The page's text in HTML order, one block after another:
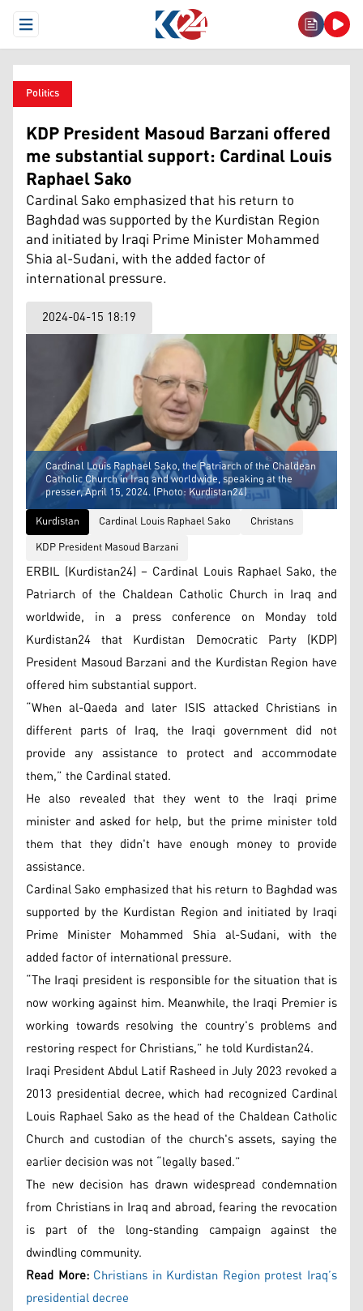
Open Menu
Politics
KDP President Masoud Barzani offered
me substantial support: Cardinal Louis
Raphael Sako
Cardinal Sako emphasized that his return to
Baghdad was supported by the Kurdistan Region
and initiated by Iraqi Prime Minister Mohammed
Shia al-Sudani, with the added factor of
international pressure.
2024-04-15 18:19
Cardinal Louis Raphael Sako, the Patriarch of the Chaldean
Catholic Church in Iraq and worldwide, speaking at the
presser, April 15, 2024. (Photo: Kurdistan24)
Kurdistan
Cardinal Louis Raphael Sako
Christans
KDP President Masoud Barzani
ERBIL (Kurdistan24) – Cardinal Louis Raphael Sako, the
Patriarch of the Chaldean Catholic Church in Iraq and
worldwide, in a press conference on Monday told
Kurdistan24 that Kurdistan Democratic Party (KDP)
President Masoud Barzani and the Kurdistan Region have
offered him substantial support.
“When al-Qaeda and later ISIS attacked Christians in
different parts of Iraq, the Iraqi government did not
provide any assistance to protect and accommodate
them,” the Cardinal stated.
He also revealed that they went to the Iraqi prime
minister and asked for help, but the prime minister told
them that they didn't have enough money to provide
assistance.
Cardinal Sako emphasized that his return to Baghdad was
supported by the Kurdistan Region and initiated by Iraqi
Prime Minister Mohammed Shia al-Sudani, with the
added factor of international pressure.
“The Iraqi president is responsible for the situation that is
now working against him. Meanwhile, the Iraqi Premier is
working towards resolving the country's problems and
restoring respect for Christians,” he told Kurdistan24.
Iraqi President Abdul Latif Rasheed in July 2023 revoked a
2013 presidential decree, which had recognized Cardinal
Louis Raphael Sako as the head of the Chaldean Catholic
Church and custodian of the church's assets, saying the
earlier decision was not “legally based.”
The new decision has drawn widespread condemnation
from Christians in Iraq and abroad, fearing the revocation
is part of the long-standing campaign against the
dwindling community.
Read More: Christians in Kurdistan Region protest Iraq’s
presidential decree